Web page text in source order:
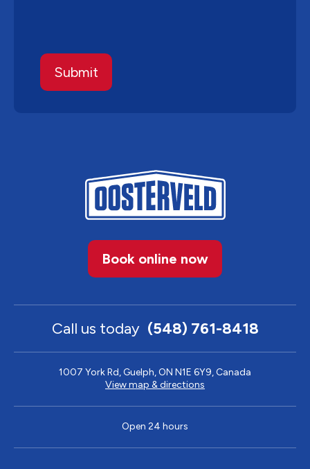
Book online now
Call us today (548) 761-8418
1007 York Rd, Guelph, ON N1E 6Y9, Canada
View map & directions
Open 24 hours